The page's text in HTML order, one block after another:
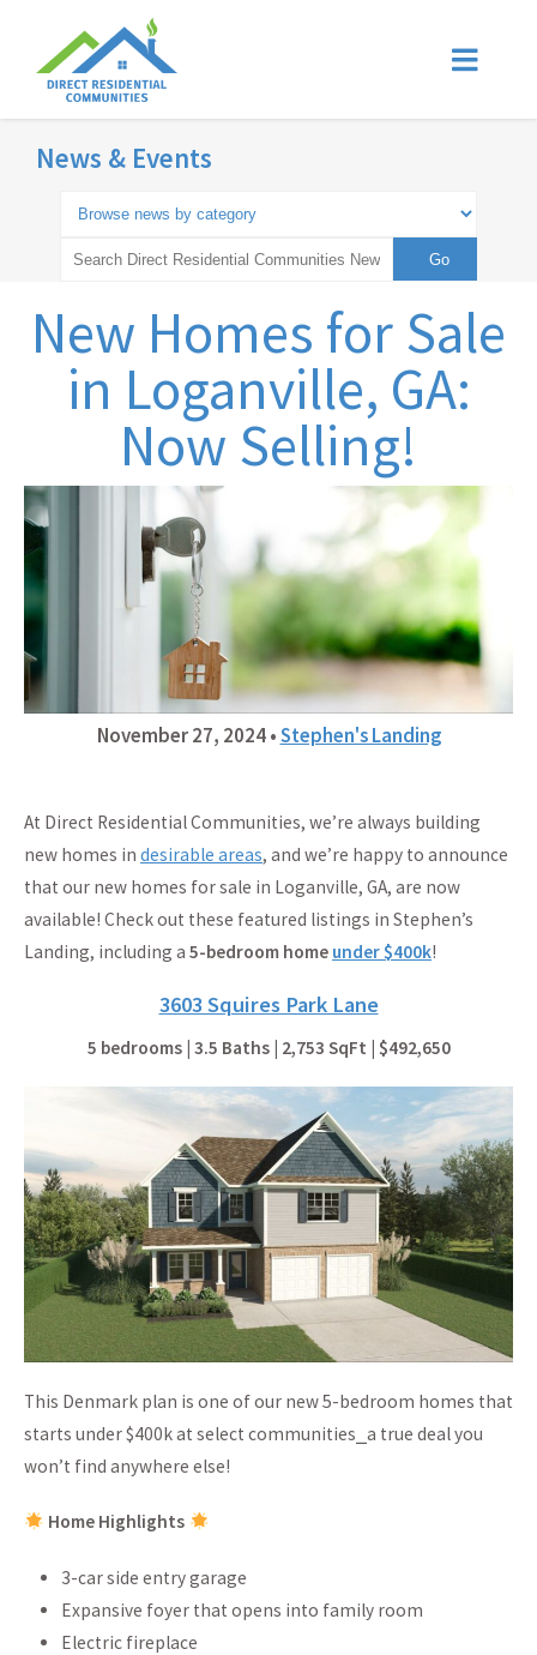
News & Events
New Homes for Sale
in Loganville, GA:
Now Selling!
November 27, 2024•Stephen's Landing
At Direct Residential Communities, we’re always building
new homes in desirable areas, and we’re happy to announce
that our new homes for sale in Loganville, GA, are now
available! Check out these featured listings in Stephen’s
Landing, including a 5-bedroom home under $400k!
3603 Squires Park Lane
5 bedrooms | 3.5 Baths | 2,753 SqFt | $492,650
This Denmark plan is one of our new 5-bedroom homes that
starts under $400k at select communities⎯a true deal you
won’t find anywhere else!
Home Highlights
3-car side entry garage
Expansive foyer that opens into family room
Electric fireplace